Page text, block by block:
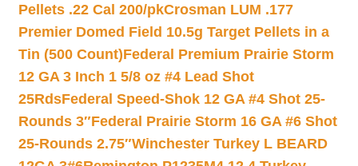
Pellets .22 Cal 200/pkCrosman LUM .177
Premier Domed Field 10.5g Target Pellets in a
Tin (500 Count)Federal Premium Prairie Storm
12 GA 3 Inch 1 5/8 oz #4 Lead Shot
25RdsFederal Speed-Shok 12 GA #4 Shot 25-
Rounds 3″Federal Prairie Storm 16 GA #6 Shot
25-Rounds 2.75″Winchester Turkey L BEARD